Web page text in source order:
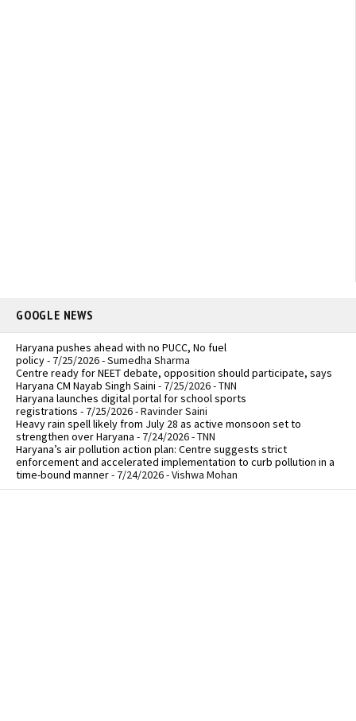
GOOGLE NEWS
Haryana pushes ahead with no PUCC, No fuel
policy- 7/25/2026- Sumedha Sharma
Centre ready for NEET debate, opposition should participate, says
Haryana CM Nayab Singh Saini - 7/25/2026- TNN
Haryana launches digital portal for school sports
registrations - 7/25/2026- Ravinder Saini
Heavy rain spell likely from July 28 as active monsoon set to
strengthen over Haryana - 7/24/2026- TNN
Haryana’s air pollution action plan: Centre suggests strict
enforcement and accelerated implementation to curb pollution in a
time-bound manner- 7/24/2026- Vishwa Mohan